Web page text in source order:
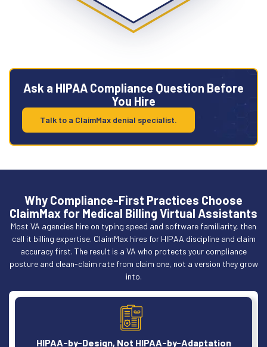
Ask a HIPAA Compliance Question Before
You Hire
Talk to a ClaimMax denial specialist.
Why Compliance-First Practices Choose
ClaimMax for Medical Billing Virtual Assistants
Most VA agencies hire on typing speed and software familiarity, then
call it billing expertise. ClaimMax hires for HIPAA discipline and claim
accuracy first. The result is a VA who protects your compliance
posture and clean-claim rate from claim one, not a version they grow
into.
HIPAA-by-Design, Not HIPAA-by-Adaptation